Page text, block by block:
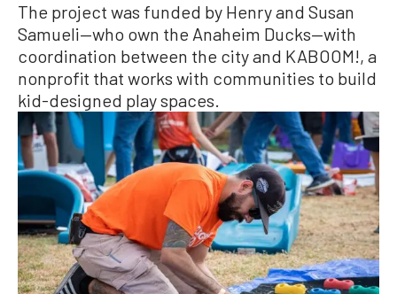
The project was funded by Henry and Susan
Samueli—who own the Anaheim Ducks—with
coordination between the city and KABOOM!, a
nonprofit that works with communities to build
kid-designed play spaces.